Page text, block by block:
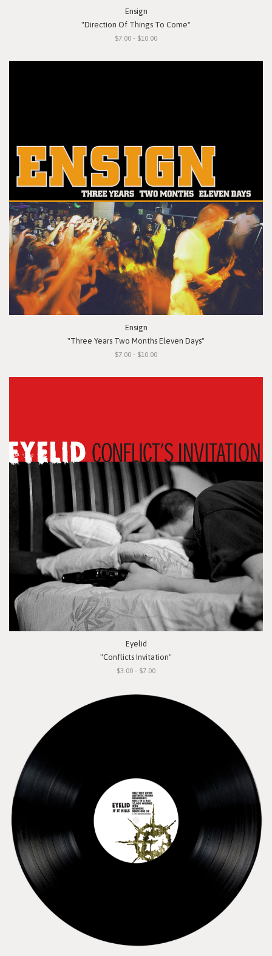
Ensign
"Direction Of Things To Come"
$7.00 - $10.00
Ensign
"Three Years Two Months Eleven Days"
$7.00 - $10.00
Eyelid
"Conflicts Invitation"
$3.00 - $7.00